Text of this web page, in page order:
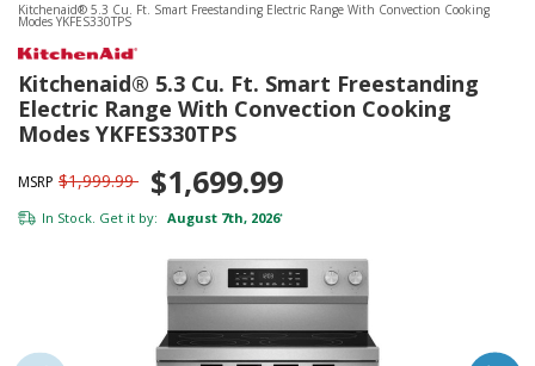
Kitchenaid® 5.3 Cu. Ft. Smart Freestanding Electric Range With Convection Cooking
Modes YKFES330TPS
Kitchenaid® 5.3 Cu. Ft. Smart Freestanding
Electric Range With Convection Cooking
Modes YKFES330TPS
MSRP $1,999.99 $1,699.99
In Stock. Get it by: August 7th, 2026*